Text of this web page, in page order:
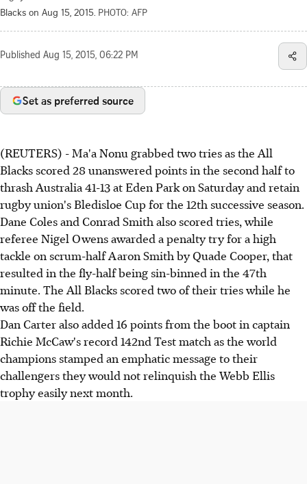
Blacks on Aug 15, 2015. PHOTO: AFP
Published Aug 15, 2015, 06:22 PM
Set as preferred source
(REUTERS) - Ma'a Nonu grabbed two tries as the All
Blacks scored 28 unanswered points in the second half to
thrash Australia 41-13 at Eden Park on Saturday and retain
rugby union's Bledisloe Cup for the 12th successive season.
Dane Coles and Conrad Smith also scored tries, while
referee Nigel Owens awarded a penalty try for a high
tackle on scrum-half Aaron Smith by Quade Cooper, that
resulted in the fly-half being sin-binned in the 47th
minute. The All Blacks scored two of their tries while he
was off the field.
Dan Carter also added 16 points from the boot in captain
Richie McCaw's record 142nd Test match as the world
champions stamped an emphatic message to their
challengers they would not relinquish the Webb Ellis
trophy easily next month.